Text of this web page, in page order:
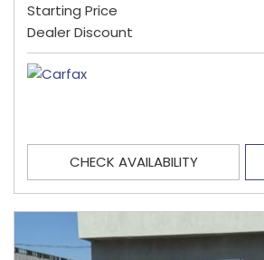
Starting Price
Dealer Discount
CHECK AVAILABILITY